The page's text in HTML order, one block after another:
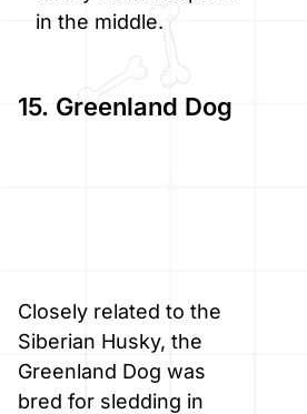
in the middle.
15. Greenland Dog
Closely related to the
Siberian Husky, the
Greenland Dog was
bred for sledding in